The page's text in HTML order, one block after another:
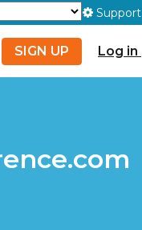
Support
SIGN UP Log in